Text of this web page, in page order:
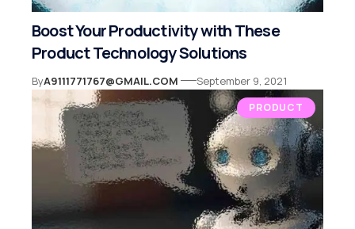
Boost Your Productivity with These
Product Technology Solutions
ByA9111771767@GMAIL.COM September 9, 2021
PRODUCT